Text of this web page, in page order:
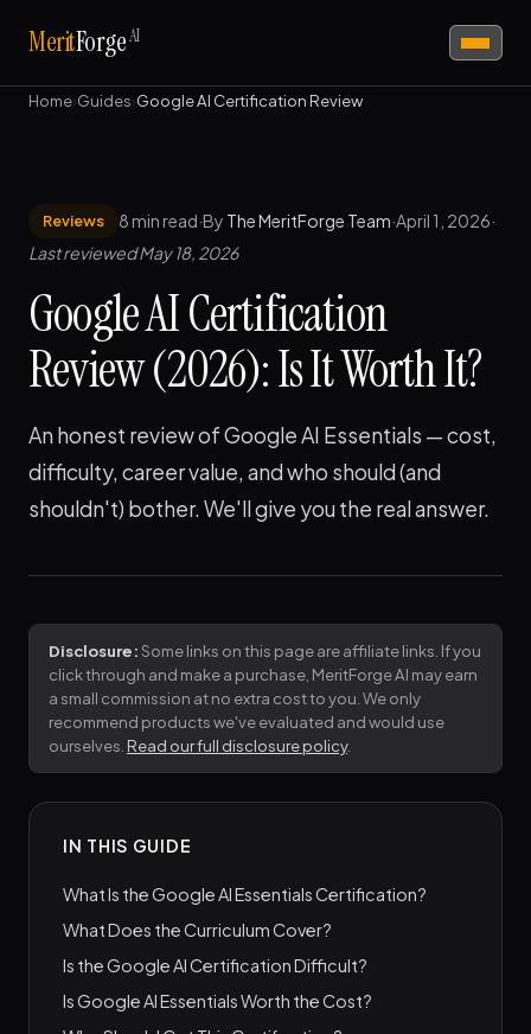
MeritForgeAI
Home›Guides›Google AI Certification Review
Reviews 8 min read·By The MeritForge Team·April 1, 2026·
Last reviewed May 18, 2026
Google AI Certification
Review (2026): Is It Worth It?
An honest review of Google AI Essentials — cost,
difficulty, career value, and who should (and
shouldn't) bother. We'll give you the real answer.
Disclosure:Some links on this page are affiliate links. If you
click through and make a purchase, MeritForge AI may earn
a small commission at no extra cost to you. We only
recommend products we've evaluated and would use
ourselves. Read our full disclosure policy.
IN THIS GUIDE
What Is the Google AI Essentials Certification?
What Does the Curriculum Cover?
Is the Google AI Certification Difficult?
Is Google AI Essentials Worth the Cost?